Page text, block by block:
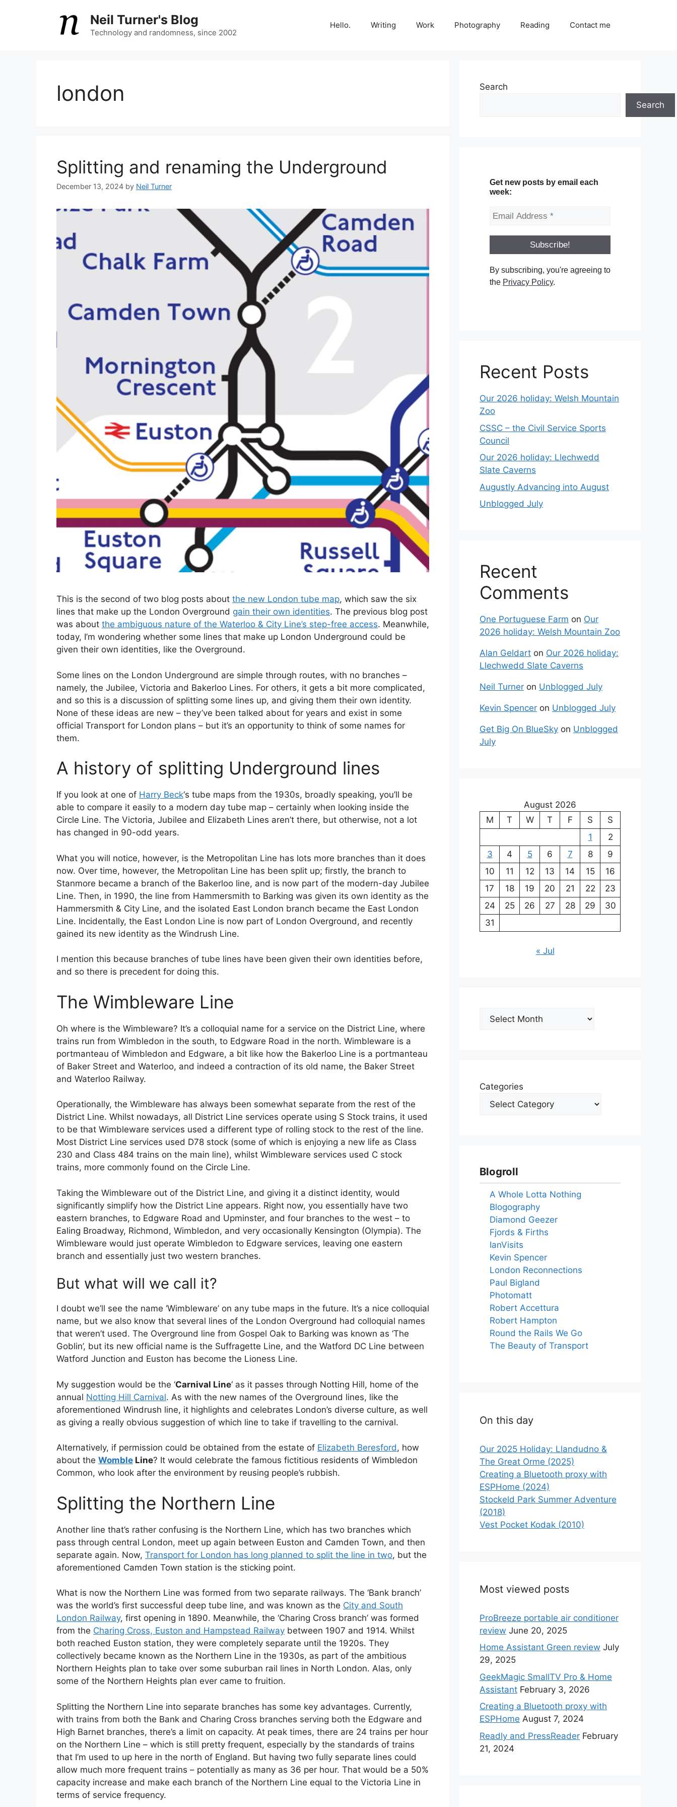
Neil Turner's Blog
Technology and randomness, since 2002
Hello. Writing Work Photography Reading Contact me
london
Splitting and renaming the Underground
December 13, 2024 by Neil Turner
This is the second of two blog posts about the new London tube map, which saw the six
lines that make up the London Overground gain their own identities. The previous blog post
was about the ambiguous nature of the Waterloo & City Line’s step-free access. Meanwhile,
today, I’m wondering whether some lines that make up London Underground could be
given their own identities, like the Overground.
Some lines on the London Underground are simple through routes, with no branches –
namely, the Jubilee, Victoria and Bakerloo Lines. For others, it gets a bit more complicated,
and so this is a discussion of splitting some lines up, and giving them their own identity.
None of these ideas are new – they’ve been talked about for years and exist in some
official Transport for London plans – but it’s an opportunity to think of some names for
them.
A history of splitting Underground lines
If you look at one of Harry Beck‘s tube maps from the 1930s, broadly speaking, you’ll be
able to compare it easily to a modern day tube map – certainly when looking inside the
Circle Line. The Victoria, Jubilee and Elizabeth Lines aren’t there, but otherwise, not a lot
has changed in 90-odd years.
What you will notice, however, is the Metropolitan Line has lots more branches than it does
now. Over time, however, the Metropolitan Line has been split up; firstly, the branch to
Stanmore became a branch of the Bakerloo line, and is now part of the modern-day Jubilee
Line. Then, in 1990, the line from Hammersmith to Barking was given its own identity as the
Hammersmith & City Line, and the isolated East London branch became the East London
Line. Incidentally, the East London Line is now part of London Overground, and recently
gained its new identity as the Windrush Line.
I mention this because branches of tube lines have been given their own identities before,
and so there is precedent for doing this.
The Wimbleware Line
Oh where is the Wimbleware? It’s a colloquial name for a service on the District Line, where
trains run from Wimbledon in the south, to Edgware Road in the north. Wimbleware is a
portmanteau of Wimbledon and Edgware, a bit like how the Bakerloo Line is a portmanteau
of Baker Street and Waterloo, and indeed a contraction of its old name, the Baker Street
and Waterloo Railway.
Operationally, the Wimbleware has always been somewhat separate from the rest of the
District Line. Whilst nowadays, all District Line services operate using S Stock trains, it used
to be that Wimbleware services used a different type of rolling stock to the rest of the line.
Most District Line services used D78 stock (some of which is enjoying a new life as Class
230 and Class 484 trains on the main line), whilst Wimbleware services used C stock
trains, more commonly found on the Circle Line.
Taking the Wimbleware out of the District Line, and giving it a distinct identity, would
significantly simplify how the District Line appears. Right now, you essentially have two
eastern branches, to Edgware Road and Upminster, and four branches to the west – to
Ealing Broadway, Richmond, Wimbledon, and very occasionally Kensington (Olympia). The
Wimbleware would just operate Wimbledon to Edgware services, leaving one eastern
branch and essentially just two western branches.
But what will we call it?
I doubt we’ll see the name ‘Wimbleware’ on any tube maps in the future. It’s a nice colloquial
name, but we also know that several lines of the London Overground had colloquial names
that weren’t used. The Overground line from Gospel Oak to Barking was known as ‘The
Goblin’, but its new official name is the Suffragette Line, and the Watford DC Line between
Watford Junction and Euston has become the Lioness Line.
My suggestion would be the ‘Carnival Line‘ as it passes through Notting Hill, home of the
annual Notting Hill Carnival. As with the new names of the Overground lines, like the
aforementioned Windrush line, it highlights and celebrates London’s diverse culture, as well
as giving a really obvious suggestion of which line to take if travelling to the carnival.
Alternatively, if permission could be obtained from the estate of Elizabeth Beresford, how
about the Womble Line? It would celebrate the famous fictitious residents of Wimbledon
Common, who look after the environment by reusing people’s rubbish.
Splitting the Northern Line
Another line that’s rather confusing is the Northern Line, which has two branches which
pass through central London, meet up again between Euston and Camden Town, and then
separate again. Now, Transport for London has long planned to split the line in two, but the
aforementioned Camden Town station is the sticking point.
What is now the Northern Line was formed from two separate railways. The ‘Bank branch’
was the world’s first successful deep tube line, and was known as the City and South
London Railway, first opening in 1890. Meanwhile, the ‘Charing Cross branch’ was formed
from the Charing Cross, Euston and Hampstead Railway between 1907 and 1914. Whilst
both reached Euston station, they were completely separate until the 1920s. They
collectively became known as the Northern Line in the 1930s, as part of the ambitious
Northern Heights plan to take over some suburban rail lines in North London. Alas, only
some of the Northern Heights plan ever came to fruition.
Splitting the Northern Line into separate branches has some key advantages. Currently,
with trains from both the Bank and Charing Cross branches serving both the Edgware and
High Barnet branches, there’s a limit on capacity. At peak times, there are 24 trains per hour
on the Northern Line – which is still pretty frequent, especially by the standards of trains
that I’m used to up here in the north of England. But having two fully separate lines could
allow much more frequent trains – potentially as many as 36 per hour. That would be a 50%
capacity increase and make each branch of the Northern Line equal to the Victoria Line in
terms of service frequency.
Search
Search
Get new posts by email each
week:
By subscribing, you're agreeing to
the Privacy Policy.
Recent Posts
Our 2026 holiday: Welsh Mountain
Zoo
CSSC – the Civil Service Sports
Council
Our 2026 holiday: Llechwedd
Slate Caverns
Augustly Advancing into August
Unblogged July
Recent
Comments
One Portuguese Farm on Our
2026 holiday: Welsh Mountain Zoo
Alan Geldart on Our 2026 holiday:
Llechwedd Slate Caverns
Neil Turner on Unblogged July
Kevin Spencer on Unblogged July
Get Big On BlueSky on Unblogged
July
August 2026
M
T W T F S
S
1
2
3
4 5 6 7 8
9
10
11 12 13 14 15
16
17
18 19 20 21 22
23
24
25 26 27 28 29
30
31
« Jul
Archives
Categories
Blogroll
A Whole Lotta Nothing
Blogography
Diamond Geezer
Fjords & Firths
IanVisits
Kevin Spencer
London Reconnections
Paul Bigland
Photomatt
Robert Accettura
Robert Hampton
Round the Rails We Go
The Beauty of Transport
On this day
Our 2025 Holiday: Llandudno &
The Great Orme (2025)
Creating a Bluetooth proxy with
ESPHome (2024)
Stockeld Park Summer Adventure
(2018)
Vest Pocket Kodak (2010)
Most viewed posts
ProBreeze portable air conditioner
review June 20, 2025
Home Assistant Green review July
29, 2025
GeekMagic SmallTV Pro & Home
Assistant February 3, 2026
Creating a Bluetooth proxy with
ESPHome August 7, 2024
Readly and PressReader February
21, 2024